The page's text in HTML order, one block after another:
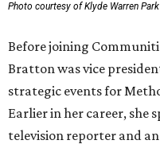
Photo courtesy of Klyde Warren Park
Before joining
Bratton was vice
strategic events for
Earlier in her career, she
television reporter and